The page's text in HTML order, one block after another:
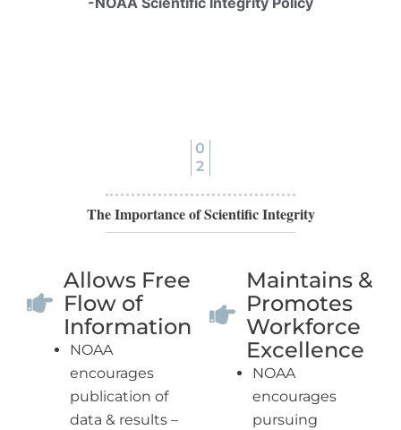
0
2
The Importance of Scientific Integrity
Allows Free
Flow of
Information
NOAA
encourages
publication of
data & results –
Maintains &
Promotes
Workforce
Excellence
NOAA
encourages
pursuing